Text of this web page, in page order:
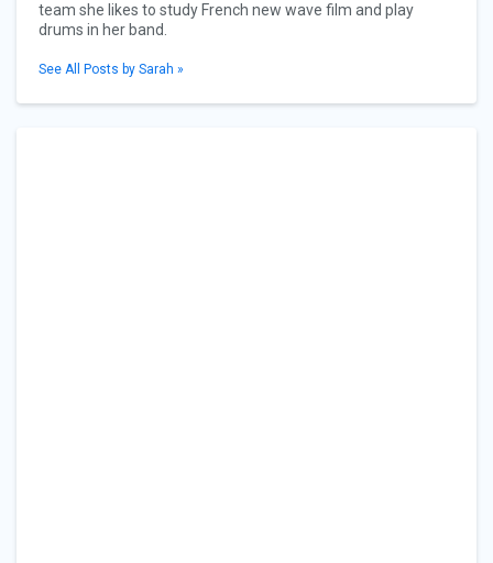
team she likes to study French new wave film and play
drums in her band.
See All Posts by Sarah »